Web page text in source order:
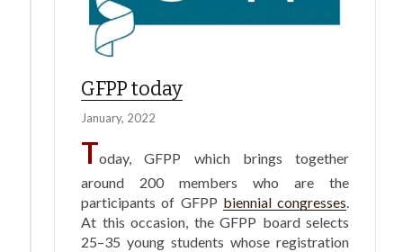
GFPP today
January, 2022
Today, GFPP which brings together
around 200 members who are the
participants of GFPP biennial congresses.
At this occasion, the GFPP board selects
25–35 young students whose registration